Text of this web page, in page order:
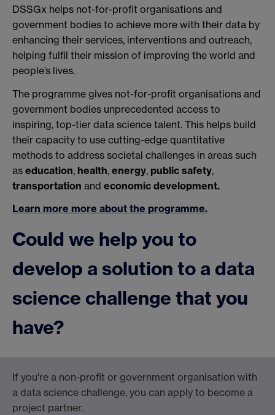
DSSGx helps not-for-profit organisations and
government bodies to achieve more with their data by
enhancing their services, interventions and outreach,
helping fulfil their mission of improving the world and
people’s lives.
The programme gives not-for-profit organisations and
government bodies unprecedented access to
inspiring, top-tier data science talent. This helps build
their capacity to use cutting-edge quantitative
methods to address societal challenges in areas such
as education, health, energy, public safety,
transportation and economic development.
Learn more more about the programme.
Could we help you to
develop a solution to a data
science challenge that you
have?
If you're a non-profit or government organisation with
a data science challenge, you can apply to become a
project partner.